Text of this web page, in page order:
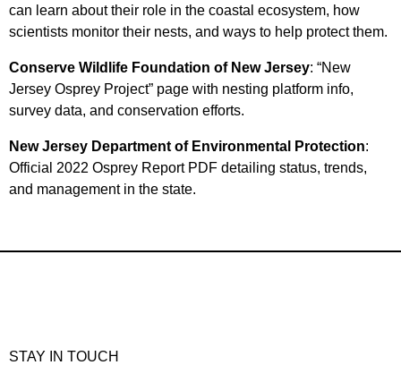
can learn about their role in the coastal ecosystem, how
scientists monitor their nests, and ways to help protect them.
Conserve Wildlife Foundation of New Jersey: “New
Jersey Osprey Project” page with nesting platform info,
survey data, and conservation efforts.
New Jersey Department of Environmental Protection:
Official 2022 Osprey Report PDF detailing status, trends,
and management in the state.
STAY IN TOUCH